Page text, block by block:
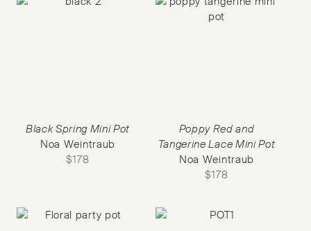
Black Spring Mini Pot
Noa Weintraub
$178
Poppy Red and
Tangerine Lace Mini Pot
Noa Weintraub
$178